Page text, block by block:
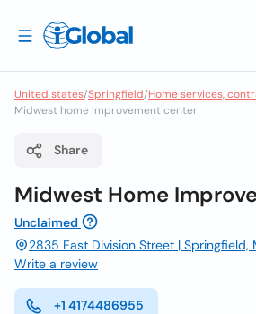
United states/Springfield/Home services,
Midwest home improvement center
Share
Midwest Home
Unclaimed
2835 East Division Street | Springfield,
Write a review
+1 4174486955